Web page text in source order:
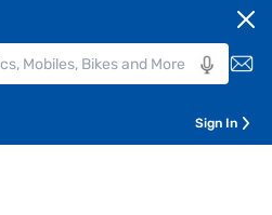
Sign In